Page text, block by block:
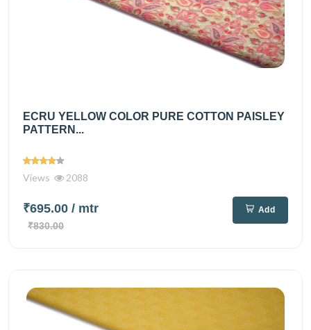
ECRU YELLOW COLOR PURE COTTON PAISLEY
PATTERN...
Views 2088
₹695.00 / mtr
₹830.00
Add